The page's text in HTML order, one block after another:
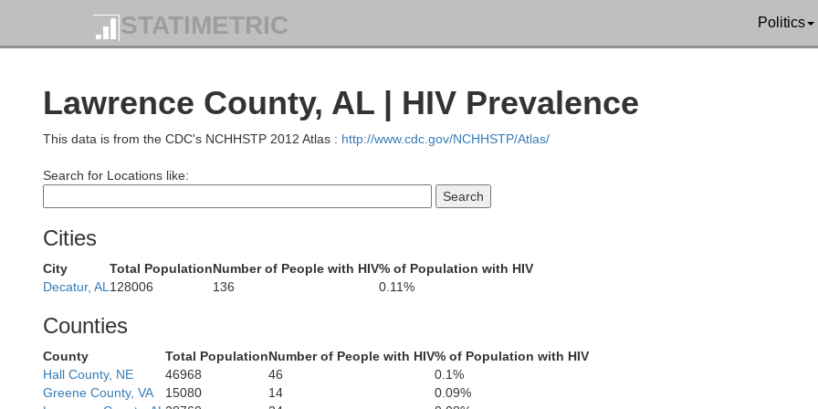
STATIMETRIC Politics
Lawrence County, AL | HIV Prevalence
This data is from the CDC's NCHHSTP 2012 Atlas : http://www.cdc.gov/NCHHSTP/Atlas/
Search for Locations like:
Cities
City Total PopulationNumber of People with HIV% of Population with HIV
Decatur, AL 128006 136 0.11%
Counties
County Total PopulationNumber of People with HIV% of Population with HIV
Hall County, NE
46968 46
0.1%
Greene County, VA
15080 14
0.09%
Stewart
Perry
Humphreys
Houston
Henry
Benton